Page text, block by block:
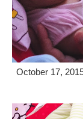
October 17,